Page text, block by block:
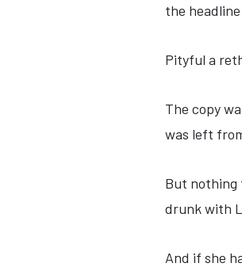
the
Pityful a
The copy
was left
But nothing
drunk with
And if she